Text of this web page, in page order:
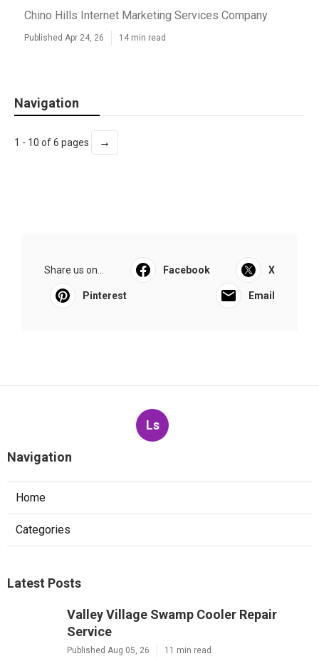
Chino Hills Internet Marketing Services Company
Published Apr 24, 26 14 min read
Navigation
1 - 10 of 6 pages →
Share us on... Facebook X
Pinterest Email
Ls
Navigation
Home
Categories
Latest Posts
Valley Village Swamp Cooler Repair
Service
Published Aug 05, 26 11 min read